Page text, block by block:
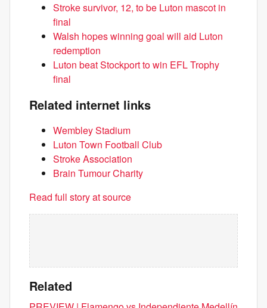
Stroke survivor, 12, to be Luton mascot in
final
Walsh hopes winning goal will aid Luton
redemption
Luton beat Stockport to win EFL Trophy
final
Related internet links
Wembley Stadium
Luton Town Football Club
Stroke Association
Brain Tumour Charity
Read full story at source
Related